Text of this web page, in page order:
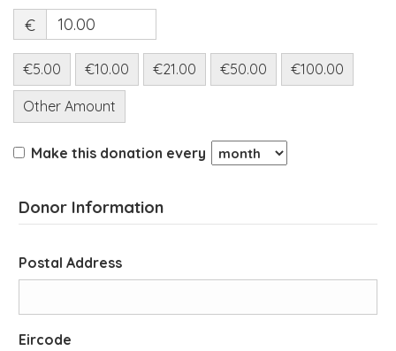
€
€5.00 €10.00 €21.00 €50.00 €100.00
Other Amount
Make this donation every
Donor Information
Postal Address
Eircode